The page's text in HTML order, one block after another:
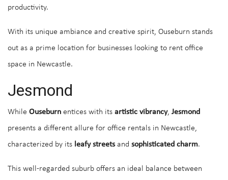
productivity.
With its unique ambiance and creative spirit, Ouseburn stands
out as a prime location for businesses looking to rent office
space in Newcastle.
Jesmond
While Ouseburn entices with its artistic vibrancy, Jesmond
presents a different allure for office rentals in Newcastle,
characterized by its leafy streetsand sophisticated charm.
This well-regarded suburb offers an ideal balance between